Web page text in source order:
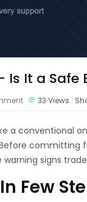
It a Safe
33 Views
a conventional
committing
signs
Few